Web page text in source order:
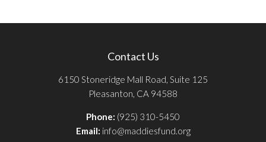
Contact Us
6150 Stoneridge Mall Road, Suite 125
Pleasanton, CA 94588
Phone: (925) 310-5450
Email: info@maddiesfund.org